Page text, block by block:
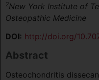
2New York Institute of
Osteopathic Medicine
DOI: http://doi.org/
Abstract
Osteochondritis